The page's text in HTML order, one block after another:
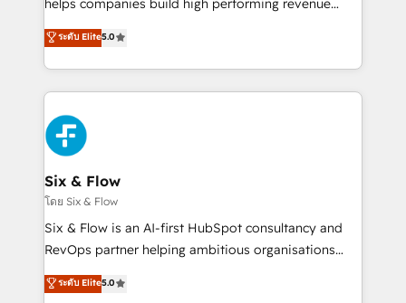
Hospital ABC, Hogares Unión, Yves Rocher,
MacStore, Café Britt, Bella Piel, confiaron en
respuestas para empezar. Te ayudamos a identificar
el primer caso de uso que más impacto te dará.
días.
helps companies build high performing revenue
operations across complex sales cycles, multi
system environments and global SaaS or
manufacturing teams. Trusted by leading enterprises
and fast growing scale ups including Sony, Rapyd,
Fiverr, XM Cyber, Bridgepointe Technologies, EMA
Design Automation and Uptive. 📊 RevOps & data
architecture 🔗 CRM migrations & End to end
integrations 🤖 AI workflows & enrichment 📘 Team
enablement & company-wide adoption We create
HubSpot environments that teams use with
confidence and that leadership can rely on for
ระดับ Elite5.0
Six & Flow
โดย Six & Flow
Six & Flow is an AI-first HubSpot consultancy and
RevOps partner helping ambitious organisations
grow with clarity, confidence, and intelligence.
Operating across the UK, Netherlands, Ireland, and
ระดับ Elite5.0